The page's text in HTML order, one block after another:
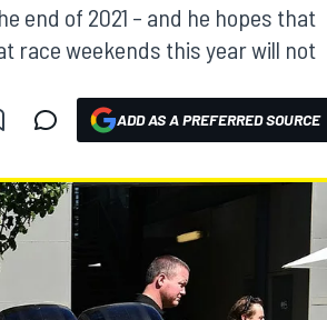
end of 2021 – and he hopes that
race weekends this year will not
ADD AS A PREFERRED SOURCE